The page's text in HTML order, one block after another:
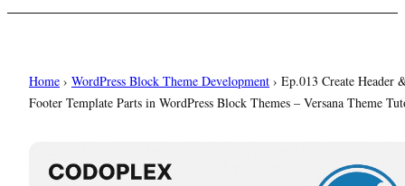
Home › WordPress Block Theme Development › Ep.013 Create Header
Footer Template Parts in WordPress Block Themes – Versana Theme